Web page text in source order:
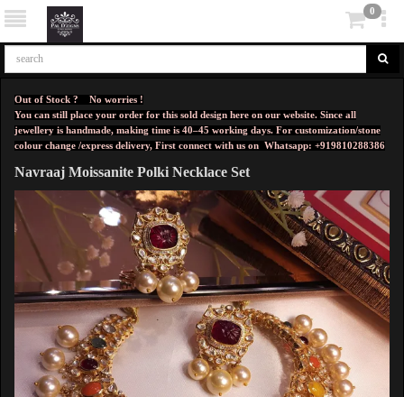
0
Out of Stock ? No worries !
You can still place your order for this sold design here on our website. Since all
jewellery is handmade, making time is 40–45 working days. For customization/stone
colour change /express delivery, First connect with us on Whatsapp: +919810288386
Navraaj Moissanite Polki Necklace Set